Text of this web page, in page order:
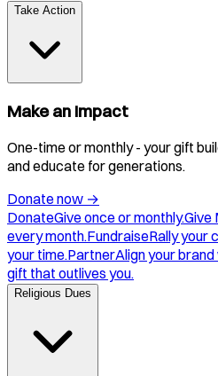
Take Action
Make an Impact
One-time or monthly - your gift
and educate for generations.
Donate now →
DonateGive once or monthly.Give
every month.FundraiseRally your
your time.PartnerAlign your
gift that outlives you.
Religious Dues